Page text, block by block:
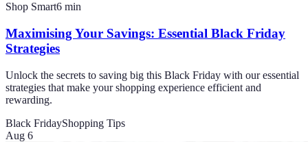
Shop Smart6 min
Maximising Your Savings: Essential Black Friday
Strategies
Unlock the secrets to saving big this Black Friday with our essential
strategies that make your shopping experience efficient and
rewarding.
Black FridayShopping Tips
Aug 6